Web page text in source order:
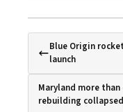
Blue Origin
launch
Maryland more
rebuilding